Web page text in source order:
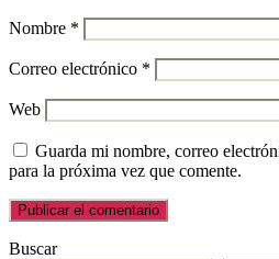
Nombre *
Correo electrónico *
Web
Guarda mi nombre, correo
para la próxima vez que comente.
Buscar